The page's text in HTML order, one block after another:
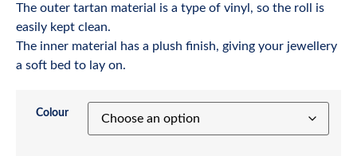
The outer tartan material is a type of vinyl, so the roll is
easily kept clean.
The inner material has a plush finish, giving your jewellery
a soft bed to lay on.
Colour